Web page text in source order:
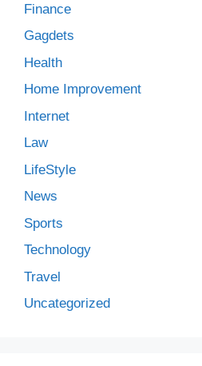
Finance
Gagdets
Health
Home Improvement
Internet
Law
LifeStyle
News
Sports
Technology
Travel
Uncategorized